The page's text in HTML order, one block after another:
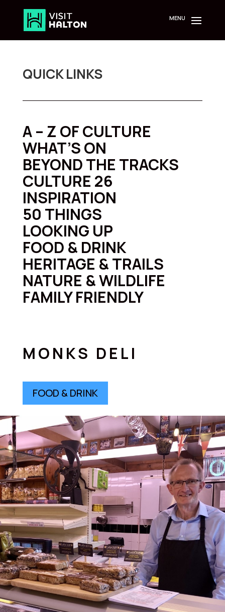
QUICK LINKS
A – Z OF CULTURE
WHAT’S ON
BEYOND THE TRACKS
CULTURE 26
INSPIRATION
50 THINGS
LOOKING UP
FOOD & DRINK
HERITAGE & TRAILS
NATURE & WILDLIFE
FAMILY FRIENDLY
MONKS DELI
FOOD & DRINK